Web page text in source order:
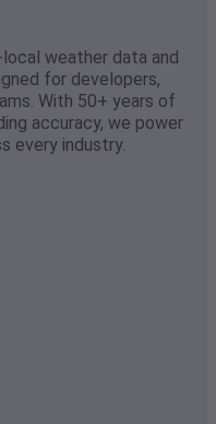
weather data and
for developers,
With 50+ years of
accuracy, we power
every industry.